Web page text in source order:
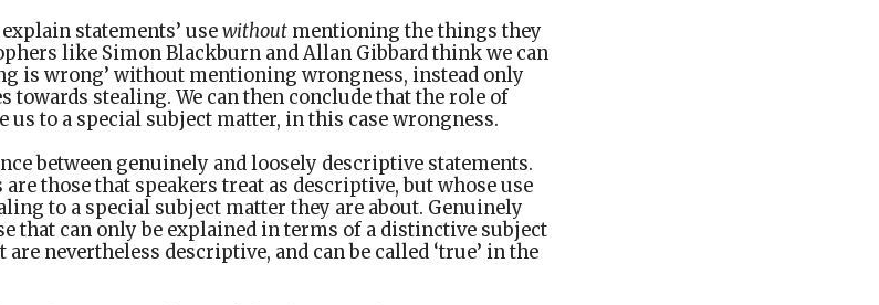
statements’ usewithout mentioning the things they
like Simon Blackburn and Allan Gibbard think we can
is wrong’ without mentioning wrongness, instead only
towards stealing. We can then conclude that the role of
us to a special subject matter, in this case wrongness.
between genuinely and loosely descriptive statements.
those that speakers treat as descriptive, but whose use
to a special subject matter they are about. Genuinely
that can only be explained in terms of a distinctive subject
nevertheless descriptive, and can be called ‘true’ in the